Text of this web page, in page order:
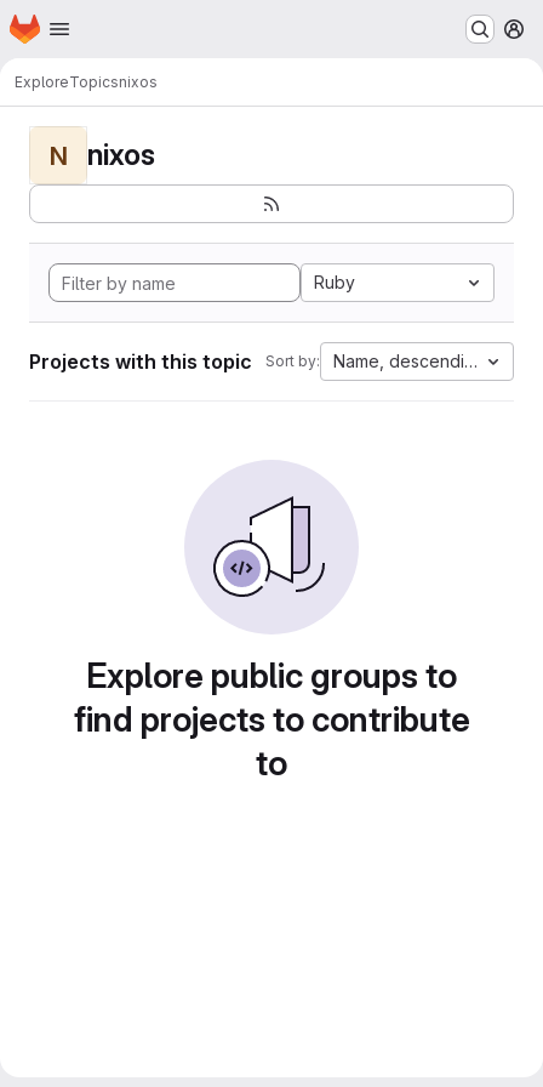
Skip to main content
Homepage
ExploreTopicsnixos
N nixos
Ruby
Projects with this topic Sort by: Name, descending
Explore public groups to
find projects to contribute
to